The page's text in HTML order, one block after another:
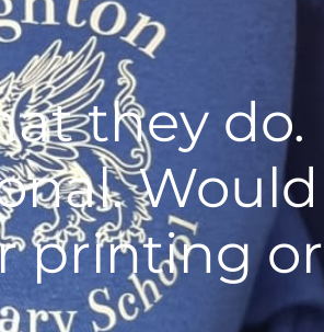
they do.
Would
printing or